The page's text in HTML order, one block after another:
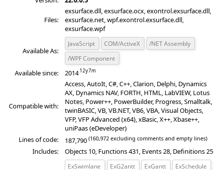
Files:
exsurface.dll, exsurface.ocx, exontrol.exsurface.dll,
exsurface.net, wpf.exontrol.exsurface.dll,
exsurface.wpf
Available As:
JavaScript COM/ActiveX
/NET Assembly
/WPF Component
Available since: 2014
Compatible with:
Access, AutoIt, C#, C++, Clarion, Delphi, Dynamics
AX, Dynamics NAV, FORTH, HTML, LabVIEW, Lotus
Notes, Power++, PowerBuilder, Progress, Smalltalk,
twinBASIC, VB, VB.NET, VB6, VBA, Visual Objects,
VFP, VFP Advanced (x64), xBasic, X++, Xbase++,
uniPaas (eDeveloper)
Lines of code:
187,790 (160,972 excluding comments and empty lines)
Includes: Objects 10, Functions 431, Events 28, Definitions 25
ExSwimlane ExG2antt ExGantt ExSchedule